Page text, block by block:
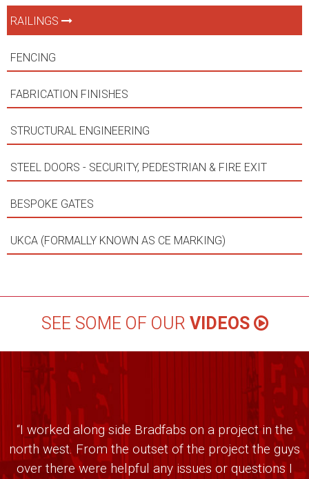
RAILINGS
FENCING
FABRICATION FINISHES
STRUCTURAL ENGINEERING
STEEL DOORS - SECURITY, PEDESTRIAN & FIRE EXIT
BESPOKE GATES
UKCA (FORMALLY KNOWN AS CE MARKING)
SEE SOME OF OURVIDEOS
“I worked along side Bradfabs on a project in the
north west. From the outset of the project the guys
over there were helpful any issues or questions I